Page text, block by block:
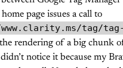
page issues a call to
tag/
rendering of a big chunk
notice it because my